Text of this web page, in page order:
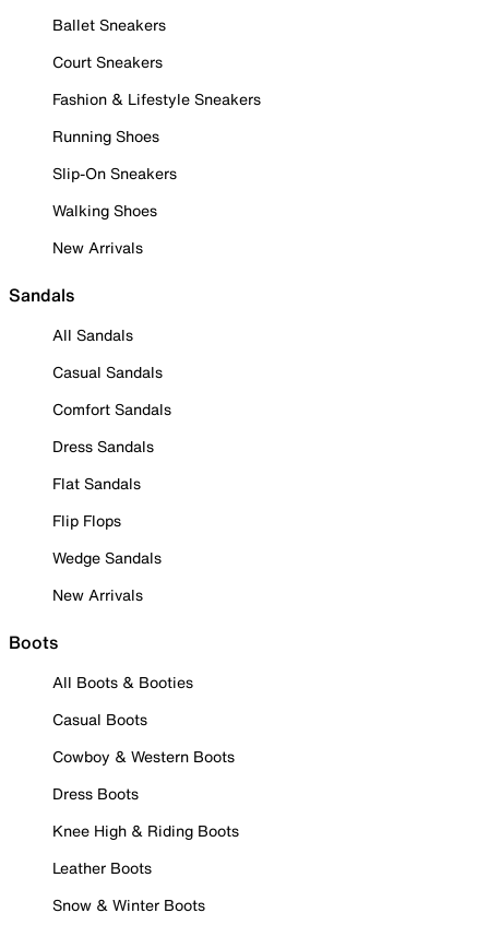
Ballet Sneakers
Court Sneakers
Fashion & Lifestyle Sneakers
Running Shoes
Slip-On Sneakers
Walking Shoes
New Arrivals
Sandals
All Sandals
Casual Sandals
Comfort Sandals
Dress Sandals
Flat Sandals
Flip Flops
Wedge Sandals
New Arrivals
Boots
All Boots & Booties
Casual Boots
Cowboy & Western Boots
Dress Boots
Knee High & Riding Boots
Leather Boots
Snow & Winter Boots